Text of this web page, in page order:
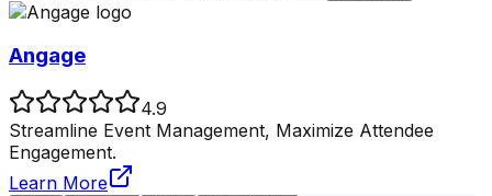
Angage
4.9
Streamline Event Management, Maximize Attendee
Engagement.
Learn More